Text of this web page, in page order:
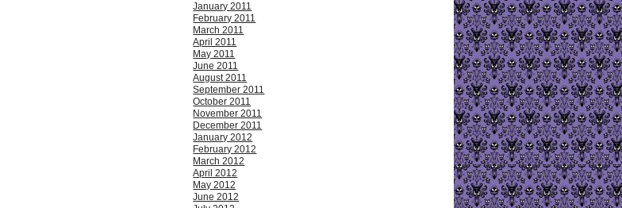
January 2011
February 2011
March 2011
April 2011
May 2011
June 2011
August 2011
September 2011
October 2011
November 2011
December 2011
January 2012
February 2012
March 2012
April 2012
May 2012
June 2012